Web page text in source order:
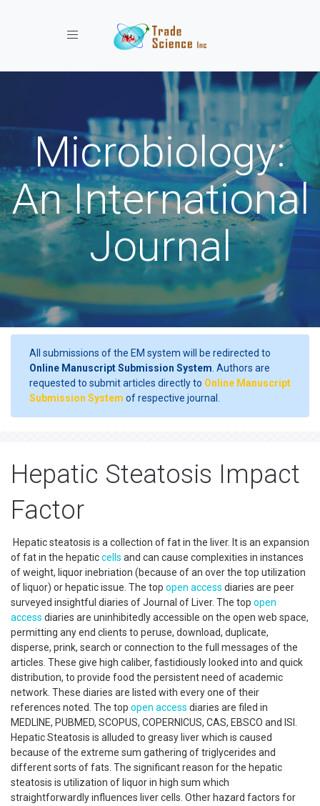
Toggle navigation
Microbiology:
An International
Journal
All submissions of the EM system will be redirected to
Online Manuscript Submission System . Authors are
requested to submit articles directly to Online Manuscript
Submission System of respective journal.
Hepatic Steatosis Impact
Factor
Hepatic steatosis is a collection of fat in the liver. It is an expansion
of fat in the hepaticcells and can cause complexities in instances
of weight, liquor inebriation (because of an over the top utilization
of liquor) or hepatic issue. The top open access diaries are peer
surveyed insightful diaries of Journal of Liver. The top open
access diaries are uninhibitedly accessible on the open web space,
permitting any end clients to peruse, download, duplicate,
disperse, prink, search or connection to the full messages of the
articles. These give high caliber, fastidiously looked into and quick
distribution, to provide food the persistent need of academic
network. These diaries are listed with every one of their
references noted. The top open access diaries are filed in
MEDLINE, PUBMED, SCOPUS, COPERNICUS, CAS, EBSCO and ISI.
Hepatic Steatosis is alluded to greasy liver which is caused
because of the extreme sum gathering of triglycerides and
different sorts of fats. The significant reason for the hepatic
steatosis is utilization of liquor in high sum which
straightforwardly influences liver cells. Other hazard factors for